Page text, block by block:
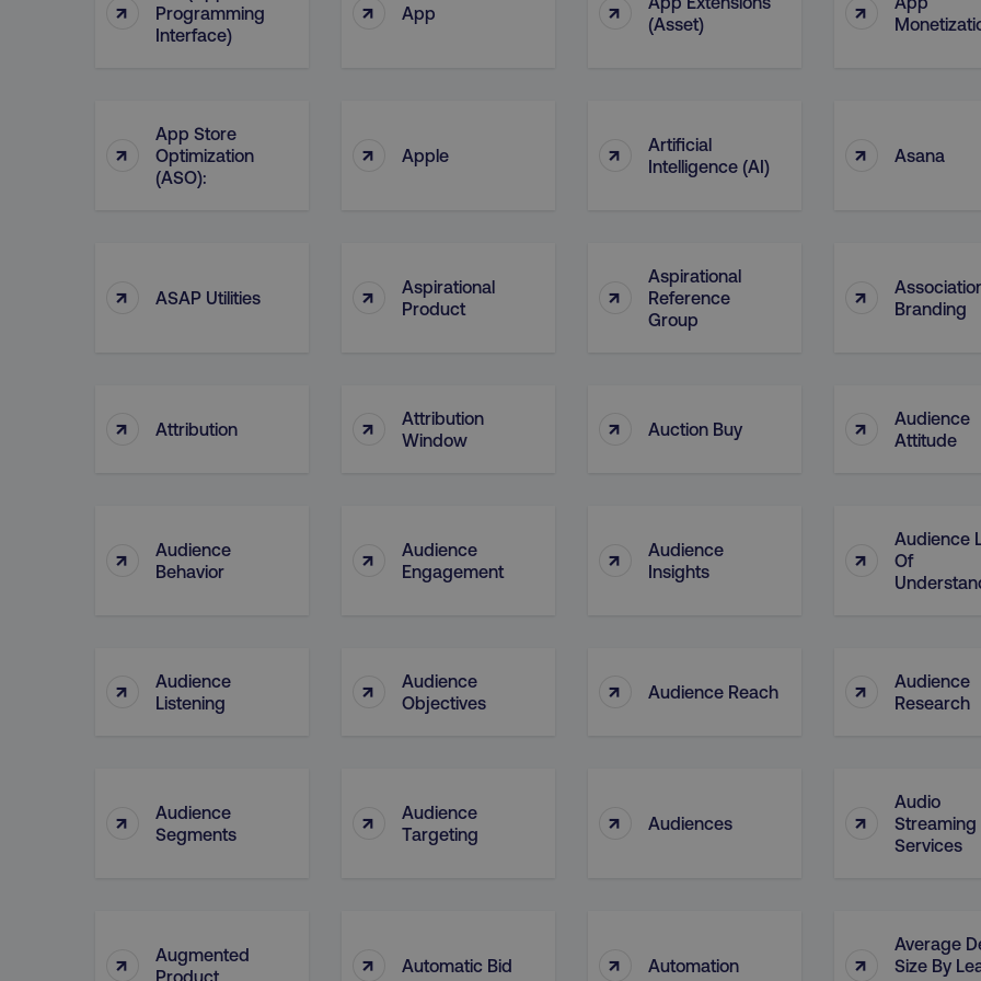
↑
Programming
Interface)
↑ App ↑
(Asset)
↑
↑
App Store
Optimization
(ASO):
↑ Apple ↑
Artificial
Intelligence (AI)
↑ Asana
↑ ASAP Utilities ↑
Aspirational
Product
↑
Aspirational
Reference
Group
↑
Branding
↑ Attribution ↑
Attribution
Window
↑ Auction Buy ↑
Audience
Attitude
↑
Audience
Behavior
↑
Audience
Engagement
↑
Audience
Insights
↑
Audience
Of
↑
Audience
Listening
↑
Audience
Objectives
↑ Audience Reach ↑
Audience
Research
↑
Audience
Segments
↑
Audience
Targeting
↑ Audiences ↑
Audio
Streaming
Services
↑
Augmented
Product
↑ Automatic Bid ↑ Automation ↑
Average
Size By
__cf_bm
Cloudflare Inc.
This cookie is used to
and bots. This is
website.
digitalmarketinginstitute.com
11 months
VISITOR_PRIVACY_METADATA
This cookie is used to
privacy choices for their
to update products,
automatically,
functionality for the
CookieScriptConsent
CookieScript
.digitalmarketinginstitute.com
This cookie is used by
remember visitor cookie
necessary for Cookie-
used to maintain user
normally a random
used can be specific to
explicit SameSite
made from Chrome 80
AWS Web Application
by the system, ensuring
adaptability with
privacy legislation.